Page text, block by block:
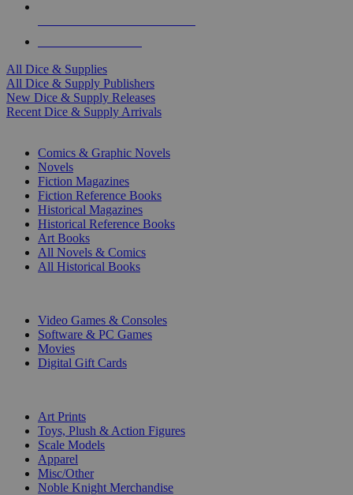
All Dice & Supplies
All Dice & Supply Publishers
New Dice & Supply Releases
Recent Dice & Supply Arrivals
Comics & Graphic Novels
Novels
Fiction Magazines
Fiction Reference Books
Historical Magazines
Historical Reference Books
Art Books
All Novels & Comics
All Historical Books
Video Games & Consoles
Software & PC Games
Movies
Digital Gift Cards
Art Prints
Toys, Plush & Action Figures
Scale Models
Apparel
Misc/Other
Noble Knight Merchandise